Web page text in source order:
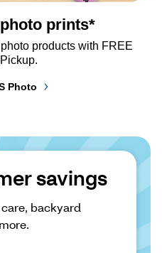
prints*
products with FREE
Pickup.
Photo
savings
backyard